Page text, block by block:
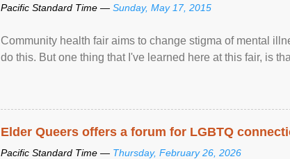
Pacific Standard Time — Sunday, May 17, 2015
Community health fair aims to change stigma of mental
do this. But one thing that I've learned here at this fair, is
Elder Queers offers a forum for LGBTQ
Pacific Standard Time — Thursday, February 26, 2026